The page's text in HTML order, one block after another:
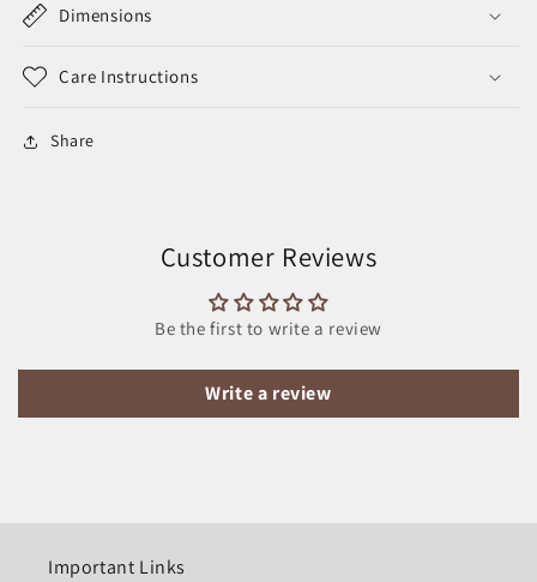
Dimensions
Care Instructions
Share
Customer Reviews
Be the first to write a review
Write a review
Important Links